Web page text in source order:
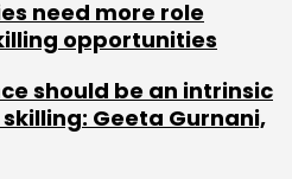
need more role
opportunities
should be an intrinsic
Geeta Gurnani,